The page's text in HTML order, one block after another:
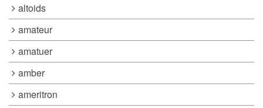
altoids
amateur
amatuer
amber
ameritron